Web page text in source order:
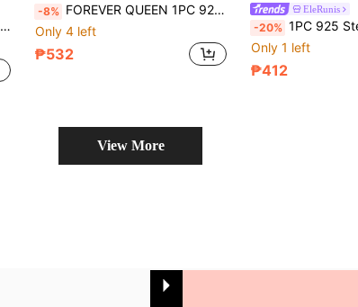
-8% FOREVER QUEEN 1PC 925 Sterling Silver Heart Bracelet Dainty Bracelets For Women, Stackable Heart Jewelry, Adjustable Band, Gift For Best Friend, Wrist Chain
Only 4 left
₱532
EleRunis
-20% 1PC 925 Sterling Silver Ball Ring Bracelet For Women Dainty Cubic Zirconia Bracelet
Only 1 left
₱412
View More